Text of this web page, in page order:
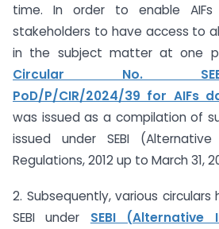
time. In order to enable
stakeholders to have access to
in the subject matter at one
Circular No. SEBI/HO/
PoD/P/CIR/2024/39 for AIFs
was issued as a compilation of
issued under SEBI
Regulations, 2012 up to March 31,
2. Subsequently, various
SEBI under SEBI (Alternative